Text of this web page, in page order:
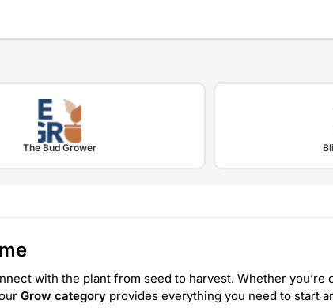
The Bud Grower
with the plant from seed to harvest. Whether
Grow category provides everything you need to start